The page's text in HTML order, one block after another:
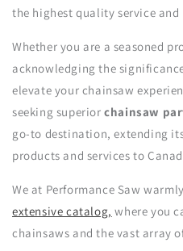
the highest quality service and
Whether you are a seasoned
acknowledging the
elevate your chainsaw
seeking superior chainsaw
go-to destination, extending
products and services to
We at Performance Saw
extensive catalog, where you
chainsaws and the vast array